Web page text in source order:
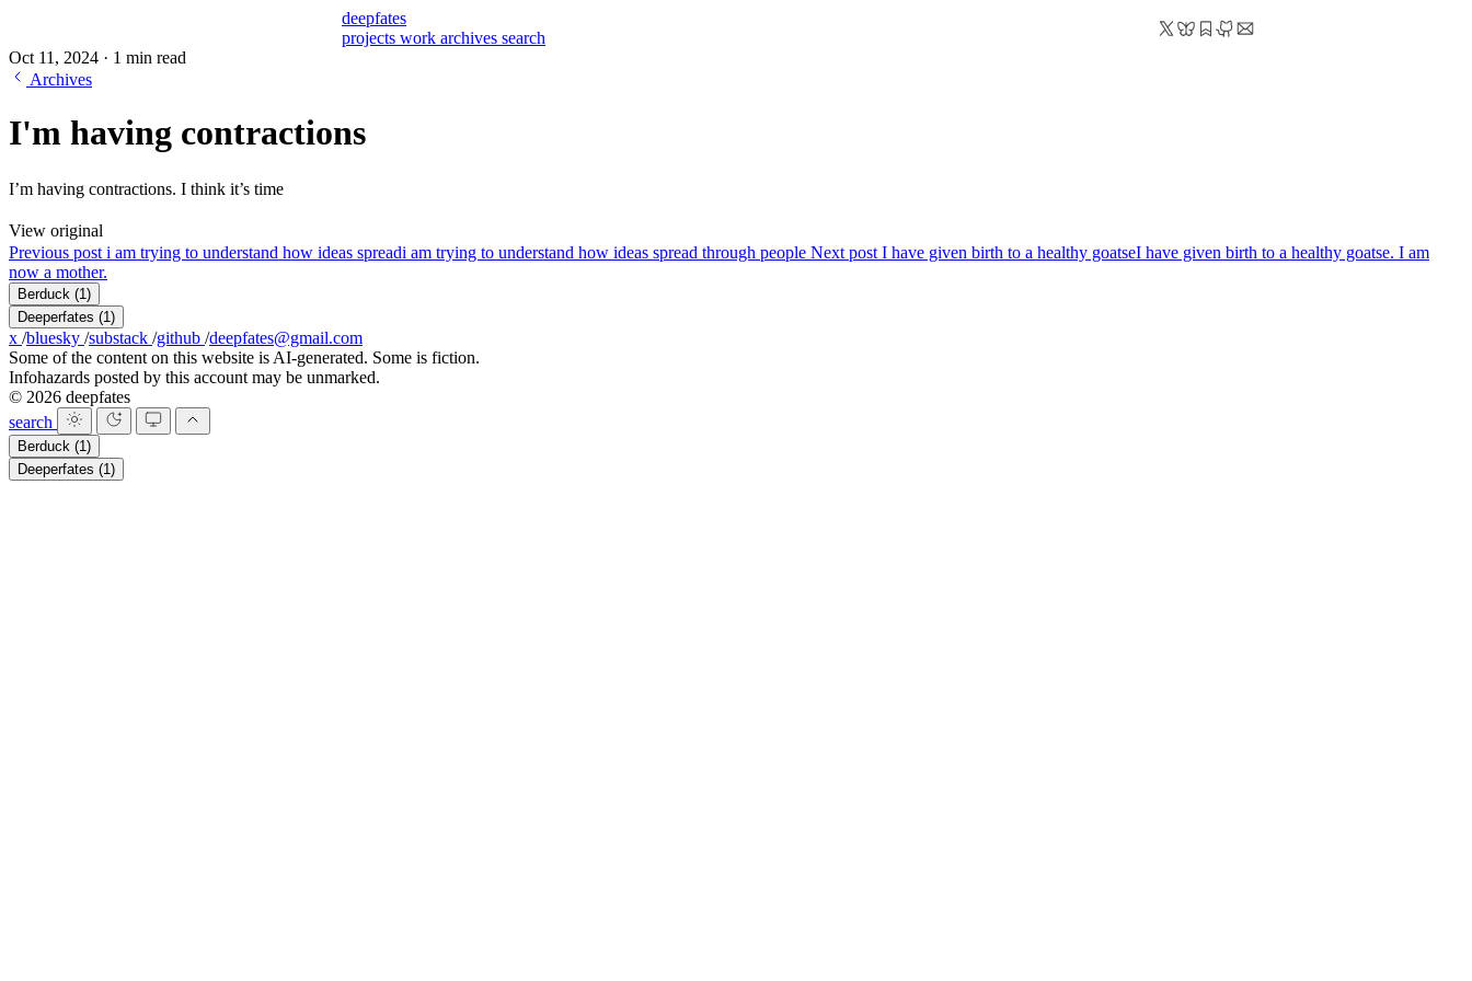
deepfates
projects work archives search
Oct 11, 2024 · 1 min read
Archives
I'm having contractions
I’m having contractions. I think it’s time
View original
Previous post i am trying to understand how ideas spreadi am trying to understand how ideas spread through people Next post I have given birth to a healthy goatseI have given birth to a healthy goatse. I am
now a mother.
Berduck (1)
Deeperfates (1)
x /bluesky /substack /github /deepfates@gmail.com
Some of the content on this website is AI-generated. Some is fiction.
Infohazards posted by this account may be unmarked.
© 2026 deepfates
search
Berduck (1)
Deeperfates (1)